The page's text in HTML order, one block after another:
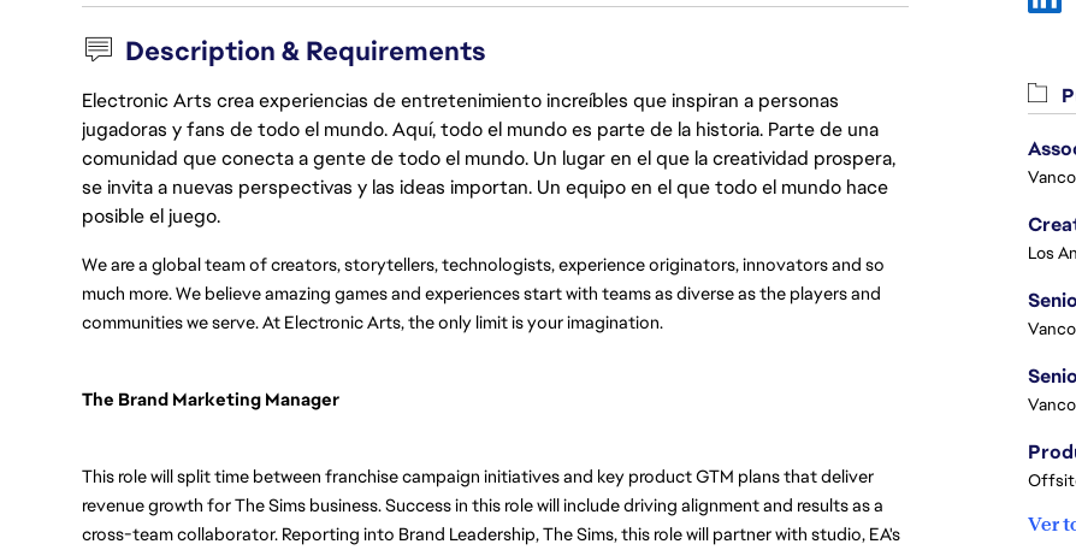
Description & Requirements
Electronic Arts crea experiencias de entretenimiento increíbles que inspiran a personas
jugadoras y fans de todo el mundo. Aquí, todo el mundo es parte de la historia. Parte de una
comunidad que conecta a gente de todo el mundo. Un lugar en el que la creatividad prospera,
se invita a nuevas perspectivas y las ideas importan. Un equipo en el que todo el mundo hace
posible el juego.
We are a global team of creators, storytellers, technologists, experience originators, innovators and so
much more. We believe amazing games and experiences start with teams as diverse as the players and
communities we serve. At Electronic Arts, the only limit is your imagination.
The Brand Marketing Manager
This role will split time between franchise campaign initiatives and key product GTM plans that deliver
revenue growth for The Sims business. Success in this role will include driving alignment and results as a
cross-team collaborator. Reporting into Brand Leadership, The Sims, this role will partner with studio, EA's
Ver